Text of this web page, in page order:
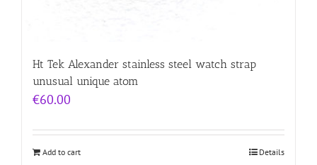
Ht Tek Alexander stainless steel watch strap
unusual unique atom
€60.00
Add to cart Details